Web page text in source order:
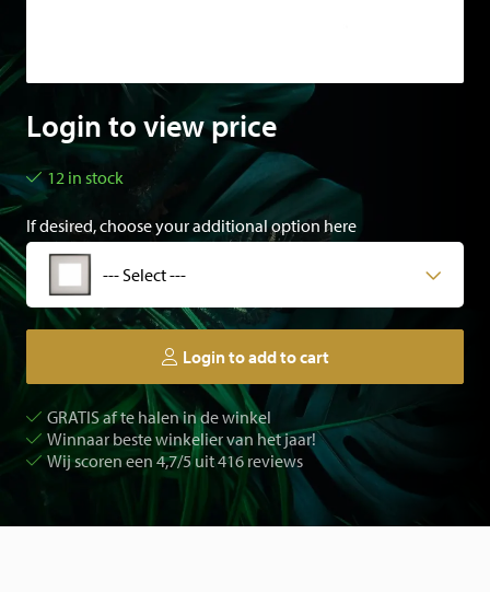
Login to view price
12 in stock
If desired, choose your additional option here
--- Select ---
Login to add to cart
GRATIS af te halen in de winkel
Winnaar beste winkelier van het jaar!
Wij scoren een 4,7/5 uit 416 reviews